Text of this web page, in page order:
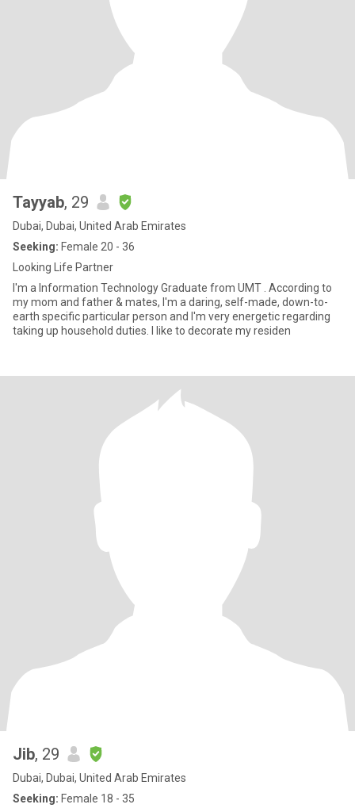
Tayyab, 29
Dubai, Dubai, United Arab Emirates
Seeking: Female 20 - 36
Looking Life Partner
I'm a Information Technology Graduate from UMT . According to
my mom and father & mates, I'm a daring, self-made, down-to-
earth specific particular person and I'm very energetic regarding
taking up household duties. I like to decorate my residen
Jib, 29
Dubai, Dubai, United Arab Emirates
Seeking: Female 18 - 35